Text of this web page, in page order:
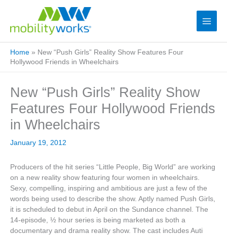
Home » New “Push Girls” Reality Show Features Four
Hollywood Friends in Wheelchairs
New “Push Girls” Reality Show
Features Four Hollywood Friends
in Wheelchairs
January 19, 2012
Producers of the hit series “Little People, Big World” are working
on a new reality show featuring four women in wheelchairs.
Sexy, compelling, inspiring and ambitious are just a few of the
words being used to describe the show. Aptly named Push Girls,
it is scheduled to debut in April on the Sundance channel. The
14-episode, ½ hour series is being marketed as both a
documentary and drama reality show. The cast includes Auti